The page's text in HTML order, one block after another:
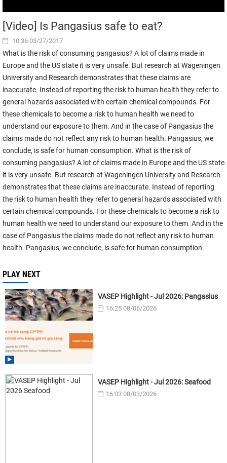
[Video] Is Pangasius safe to eat?
10:36 03/27/2017
What is the risk of consuming pangasius? A lot of claims made in
Europe and the US state it is very unsafe. But research at Wageningen
University and Research demonstrates that these claims are
inaccurate. Instead of reporting the risk to human health they refer to
general hazards associated with certain chemical compounds. For
these chemicals to become a risk to human health we need to
understand our exposure to them. And in the case of Pangasius the
claims made do not reflect any risk to human health. Pangasius, we
conclude, is safe for human consumption. What is the risk of
consuming pangasius? A lot of claims made in Europe and the US state
it is very unsafe. But research at Wageningen University and Research
demonstrates that these claims are inaccurate. Instead of reporting
the risk to human health they refer to general hazards associated with
certain chemical compounds. For these chemicals to become a risk to
human health we need to understand our exposure to them. And in the
case of Pangasius the claims made do not reflect any risk to human
health. Pangasius, we conclude, is safe for human consumption.
PLAY NEXT
VASEP Highlight - Jul 2026: Pangasius
16:25 08/06/2026
VASEP Highlight - Jul 2026: Seafood
16:03 08/03/2026